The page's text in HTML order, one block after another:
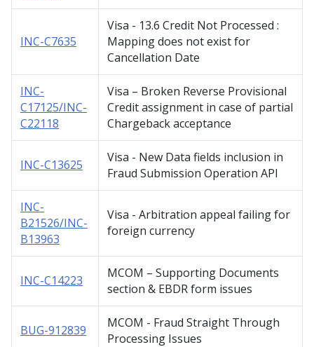
INC-C7635
Visa - 13.6 Credit Not Processed :
Mapping does not exist for
Cancellation Date
INC-
C17125/INC-
C22118
Visa – Broken Reverse Provisional
Credit assignment in case of partial
Chargeback acceptance
INC-C13625
Visa - New Data fields inclusion in
Fraud Submission Operation API
INC-
B21526/INC-
B13963
Visa - Arbitration appeal failing for
foreign currency
INC-C14223
MCOM – Supporting Documents
section & EBDR form issues
BUG-912839
MCOM - Fraud Straight Through
Processing Issues